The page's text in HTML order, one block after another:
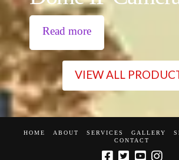
Read more
VIEW ALL
HOME ABOUT SERVICES GALLERY
CONTACT